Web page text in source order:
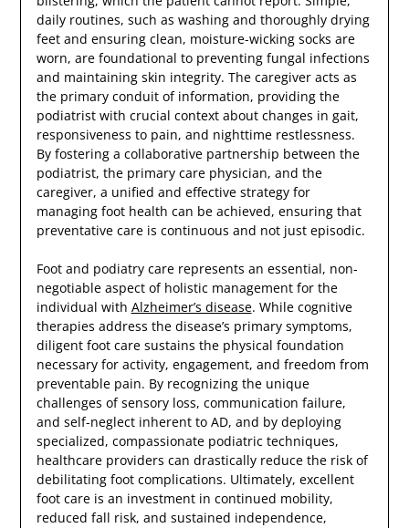
daily routines, such as washing and thoroughly drying
feet and ensuring clean, moisture-wicking socks are
worn, are foundational to preventing fungal infections
and maintaining skin integrity. The caregiver acts as
the primary conduit of information, providing the
podiatrist with crucial context about changes in gait,
responsiveness to pain, and nighttime restlessness.
By fostering a collaborative partnership between the
podiatrist, the primary care physician, and the
caregiver, a unified and effective strategy for
managing foot health can be achieved, ensuring that
preventative care is continuous and not just episodic.
Foot and podiatry care represents an essential, non-
negotiable aspect of holistic management for the
individual with Alzheimer’s disease. While cognitive
therapies address the disease’s primary symptoms,
diligent foot care sustains the physical foundation
necessary for activity, engagement, and freedom from
preventable pain. By recognizing the unique
challenges of sensory loss, communication failure,
and self-neglect inherent to AD, and by deploying
specialized, compassionate podiatric techniques,
healthcare providers can drastically reduce the risk of
debilitating foot complications. Ultimately, excellent
foot care is an investment in continued mobility,
reduced fall risk, and sustained independence,